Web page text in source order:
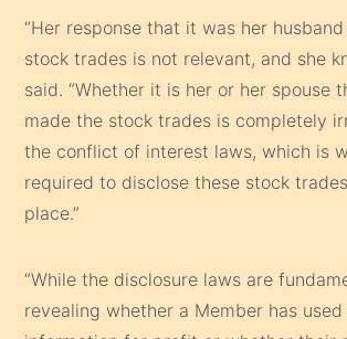
“Her response that it was her
stock trades is not relevant, and she
said. “Whether it is her or her spouse
made the stock trades is completely
the conflict of interest laws, which is
required to disclose these stock
place.”
“While the disclosure laws are
revealing whether a Member has